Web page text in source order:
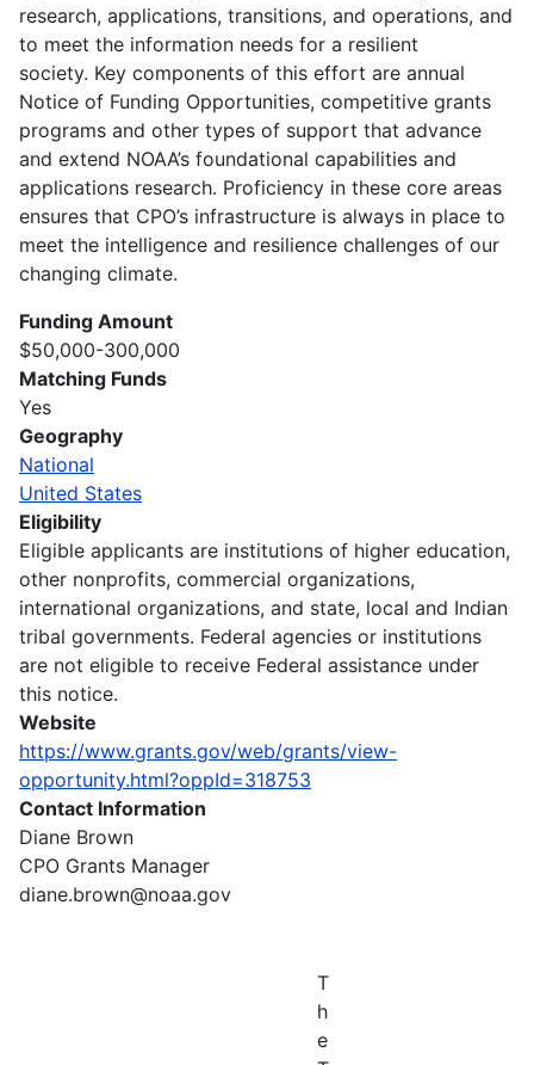
research, applications, transitions, and operations, and
to meet the information needs for a resilient
society. Key components of this effort are annual
Notice of Funding Opportunities, competitive grants
programs and other types of support that advance
and extend NOAA’s foundational capabilities and
applications research. Proficiency in these core areas
ensures that CPO’s infrastructure is always in place to
meet the intelligence and resilience challenges of our
changing climate.
Funding Amount
$50,000-300,000
Matching Funds
Yes
Geography
National
United States
Eligibility
Eligible applicants are institutions of higher education,
other nonprofits, commercial organizations,
international organizations, and state, local and Indian
tribal governments. Federal agencies or institutions
are not eligible to receive Federal assistance under
this notice.
Website
https://www.grants.gov/web/grants/view-
opportunity.html?oppId=318753
Contact Information
Diane Brown
CPO Grants Manager
diane.brown@noaa.gov
T
h
e